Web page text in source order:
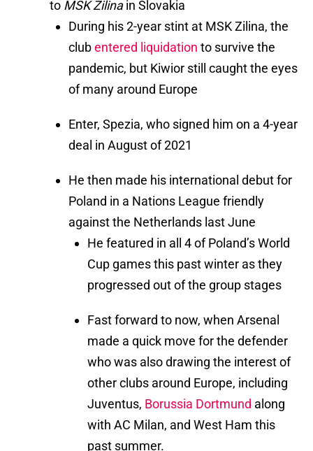
to MSK Zilinain Slovakia
During his 2-year stint at MSK Zilina, the
clubentered liquidation to survive the
pandemic, but Kiwior still caught the eyes
of many around Europe
Enter, Spezia, who signed him on a 4-year
deal in August of 2021
He then made his international debut for
Poland in a Nations League friendly
against the Netherlands last June
He featured in all 4 of Poland’s World
Cup games this past winter as they
progressed out of the group stages
Fast forward to now, when Arsenal
made a quick move for the defender
who was also drawing the interest of
other clubs around Europe, including
Juventus, Borussia Dortmund along
with AC Milan, and West Ham this
past summer.